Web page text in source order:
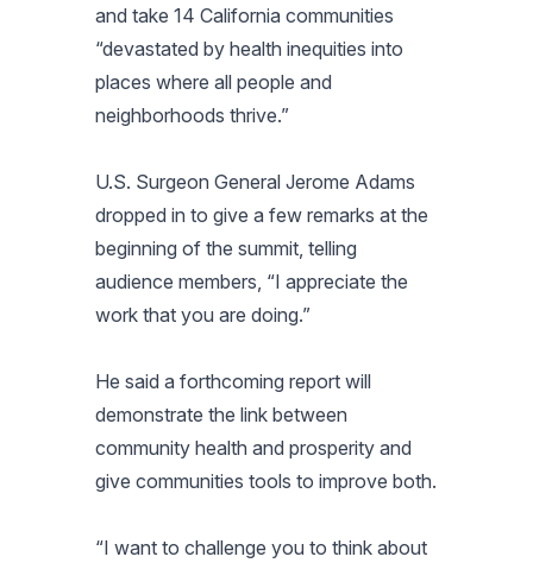
and take 14 California communities
“devastated by health inequities into
places where all people and
neighborhoods thrive.”
U.S. Surgeon General Jerome Adams
dropped in to give a few remarks at the
beginning of the summit, telling
audience members, “I appreciate the
work that you are doing.”
He said a forthcoming report will
demonstrate the link between
community health and prosperity and
give communities tools to improve both.
“I want to challenge you to think about